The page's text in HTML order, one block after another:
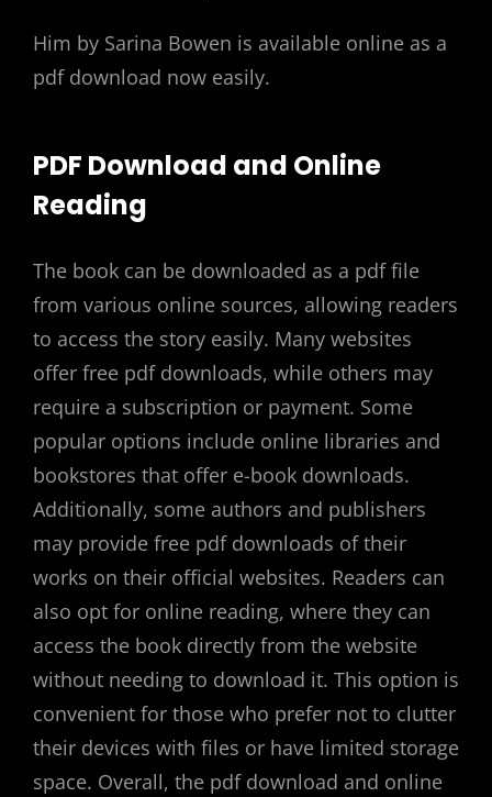
Him by Sarina Bowen is available online as a
pdf download now easily.
PDF Download and Online
Reading
The book can be downloaded as a pdf file
from various online sources, allowing readers
to access the story easily. Many websites
offer free pdf downloads, while others may
require a subscription or payment. Some
popular options include online libraries and
bookstores that offer e-book downloads.
Additionally, some authors and publishers
may provide free pdf downloads of their
works on their official websites. Readers can
also opt for online reading, where they can
access the book directly from the website
without needing to download it. This option is
convenient for those who prefer not to clutter
their devices with files or have limited storage
space. Overall, the pdf download and online